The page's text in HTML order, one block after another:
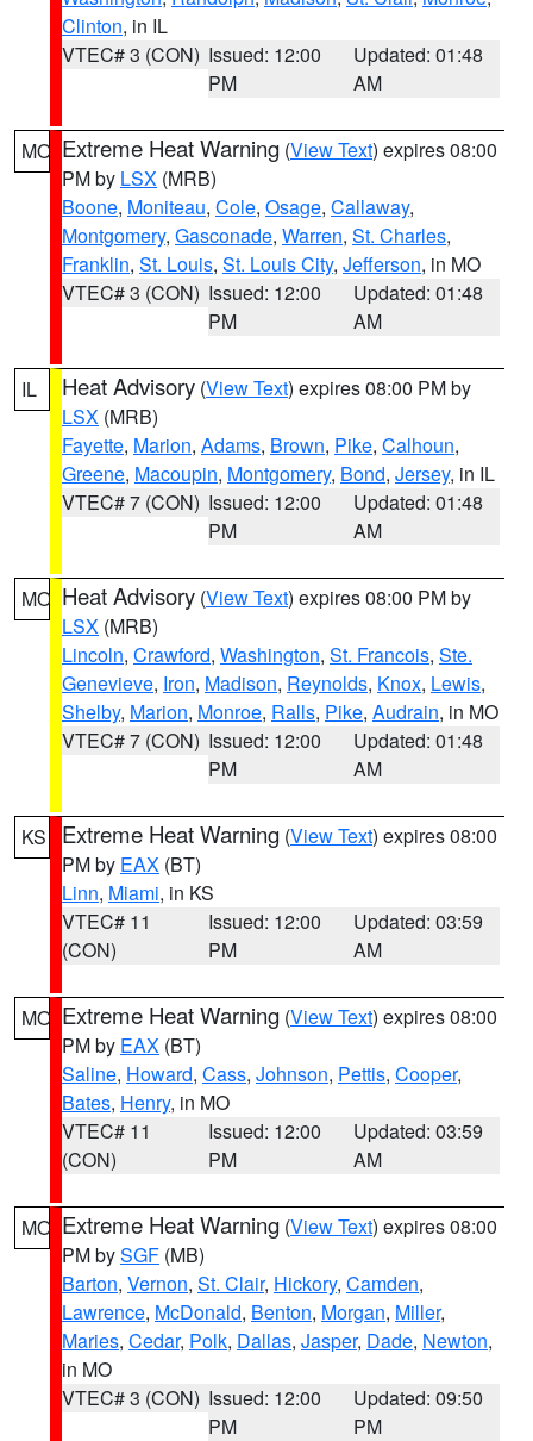
Clinton, in IL
VTEC# 3 (CON) Issued: 12:00
PM
Updated: 01:48
AM
MO Extreme Heat Warning (View Text) expires 08:00
PM by LSX (MRB)
Boone, Moniteau, Cole, Osage, Callaway,
Montgomery, Gasconade, Warren, St. Charles,
Franklin, St. Louis, St. Louis City, Jefferson, in MO
VTEC# 3 (CON) Issued: 12:00
PM
Updated: 01:48
AM
IL Heat Advisory (View Text) expires 08:00 PM by
LSX (MRB)
Fayette, Marion, Adams, Brown, Pike, Calhoun,
Greene, Macoupin, Montgomery, Bond, Jersey, in IL
VTEC# 7 (CON) Issued: 12:00
PM
Updated: 01:48
AM
MO Heat Advisory (View Text) expires 08:00 PM by
LSX (MRB)
Lincoln, Crawford, Washington, St. Francois, Ste.
Genevieve, Iron, Madison, Reynolds, Knox, Lewis,
Shelby, Marion, Monroe, Ralls, Pike, Audrain, in MO
VTEC# 7 (CON) Issued: 12:00
PM
Updated: 01:48
AM
KS Extreme Heat Warning (View Text) expires 08:00
PM by EAX (BT)
Linn, Miami, in KS
VTEC# 11
(CON)
Issued: 12:00
PM
Updated: 03:59
AM
MO Extreme Heat Warning (View Text) expires 08:00
PM by EAX (BT)
Saline, Howard, Cass, Johnson, Pettis, Cooper,
Bates, Henry, in MO
VTEC# 11
(CON)
Issued: 12:00
PM
Updated: 03:59
AM
MO Extreme Heat Warning (View Text) expires 08:00
PM bySGF (MB)
Barton, Vernon, St. Clair, Hickory, Camden,
Lawrence, McDonald, Benton, Morgan, Miller,
Maries, Cedar, Polk, Dallas, Jasper, Dade, Newton,
in MO
VTEC# 3 (CON) Issued: 12:00
PM
Updated: 09:50
PM